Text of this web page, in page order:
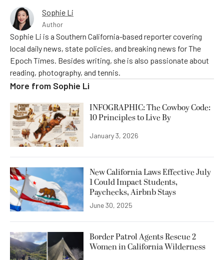
Sophie Li
Author
Sophie Li is a Southern California-based reporter covering
local daily news, state policies, and breaking news for The
Epoch Times. Besides writing, she is also passionate about
reading, photography, and tennis.
More from Sophie Li
INFOGRAPHIC: The Cowboy Code:
10 Principles to Live By
January 3, 2026
New California Laws Effective July
1 Could Impact Students,
Paychecks, Airbnb Stays
June 30, 2025
Border Patrol Agents Rescue 2
Women in California Wilderness